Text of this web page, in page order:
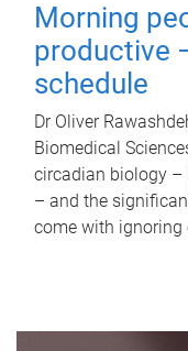
Morning
productive
schedule
Dr Oliver
Biomedical
circadian biology –
– and the
come with ignoring